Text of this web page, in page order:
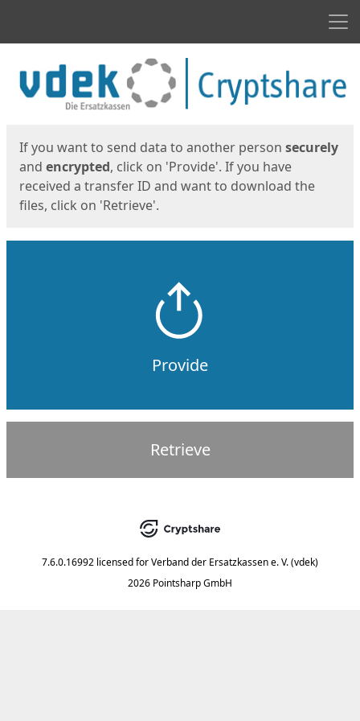
If you want to send data to another person securely
and encrypted, click on 'Provide'. If you have
received a transfer ID and want to download the
files, click on 'Retrieve'.
Provide
Retrieve
7.6.0.16992 licensed forVerband der Ersatzkassen e. V. (vdek)
2026 Pointsharp GmbH